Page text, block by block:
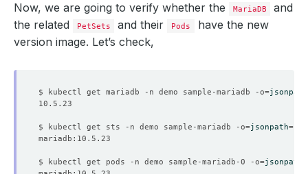
Now, we are going to verify whether the MariaDB
and
the related
PetSets and their Pods
have the new
version image. Let’s check,
$ kubectl get mariadb -n demo sample-mariadb -o=jsonpath
$ kubectl get sts -n demo sample-mariadb -o=jsonpath=
$ kubectl get pods -n demo sample-mariadb-0 -o=jsonpath